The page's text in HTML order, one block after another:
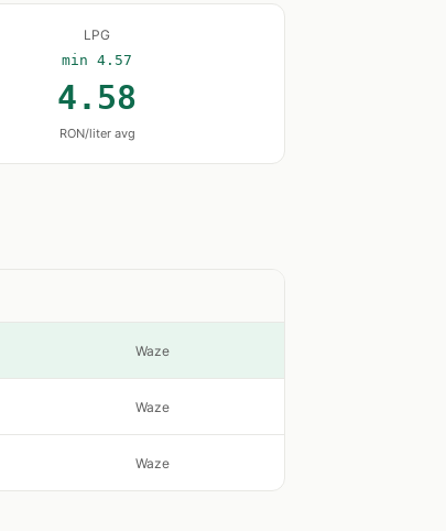
LPG
min 4.57
4.58
RON/liter avg
Waze
Waze
Waze